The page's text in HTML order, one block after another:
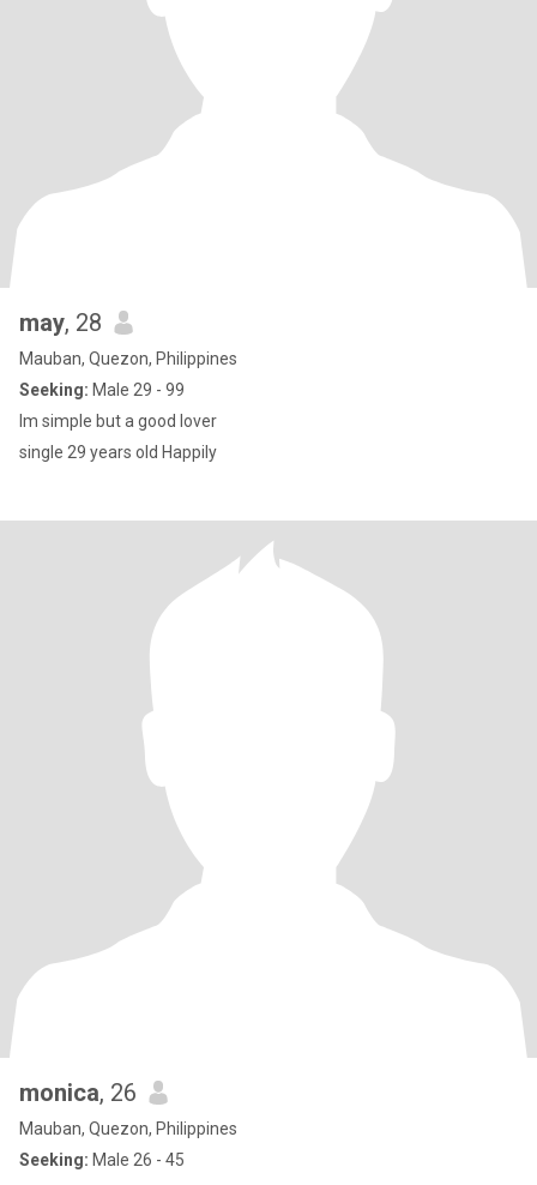
may, 28
Mauban, Quezon, Philippines
Seeking: Male 29 - 99
Im simple but a good lover
single 29 years old Happily
monica, 26
Mauban, Quezon, Philippines
Seeking: Male 26 - 45